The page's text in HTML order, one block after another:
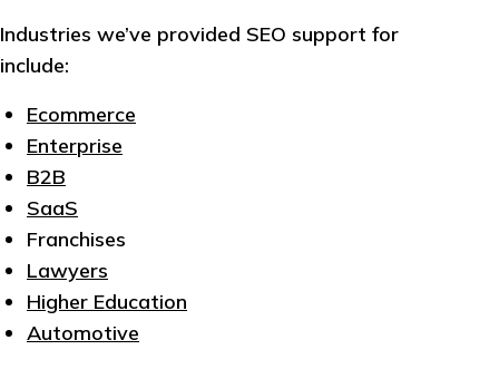
Industries we’ve provided SEO support for
include:
Ecommerce
Enterprise
B2B
SaaS
Franchises
Lawyers
Higher Education
Automotive